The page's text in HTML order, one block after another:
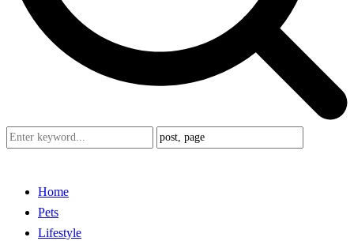
Home
Pets
Lifestyle